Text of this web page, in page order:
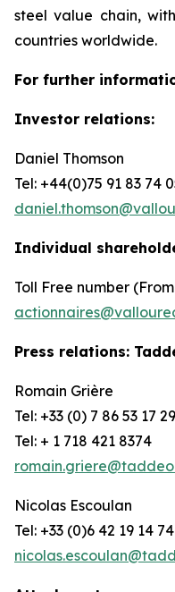
steel value chain,
countries worldwide.
For further
Investor relations:
Daniel Thomson
Tel: +44(0)75 91 83 74
Individual
Toll Free number
Press relations:
Romain Grière
Tel: +33 (0) 7 86 53 17 29
Tel: + 1 718 421 8374
Nicolas Escoulan
Tel: +33 (0)6 42 19 14 74